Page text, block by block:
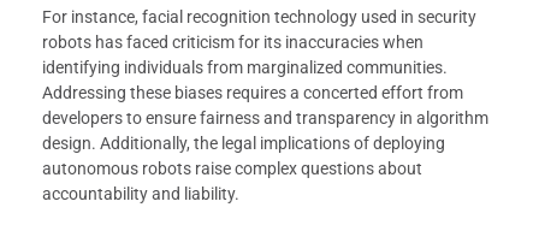
For instance, facial recognition technology used in security
robots has faced criticism for its inaccuracies when
identifying individuals from marginalized communities.
Addressing these biases requires a concerted effort from
developers to ensure fairness and transparency in algorithm
design. Additionally, the legal implications of deploying
autonomous robots raise complex questions about
accountability and liability.